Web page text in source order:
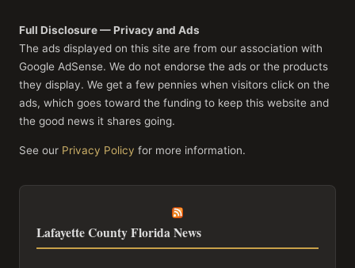
Full Disclosure — Privacy and Ads
The ads displayed on this site are from our association with
Google AdSense. We do not endorse the ads or the products
they display. We get a few pennies when visitors click on the
ads, which goes toward the funding to keep this website and
the good news it shares going.
See our Privacy Policy for more information.
Lafayette County Florida News